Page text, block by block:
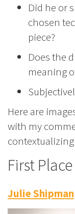
Did he or
chosen
piece?
Does the
meaning
Here are
with my
First
Julie Shipman